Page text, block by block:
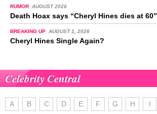
RUMOR AUGUST 2026
Death Hoax says “Cheryl Hines dies at 60”
BREAKING UP AUGUST 1, 2026
Cheryl Hines Single Again?
Celebrity Central
A B C D E F G H I